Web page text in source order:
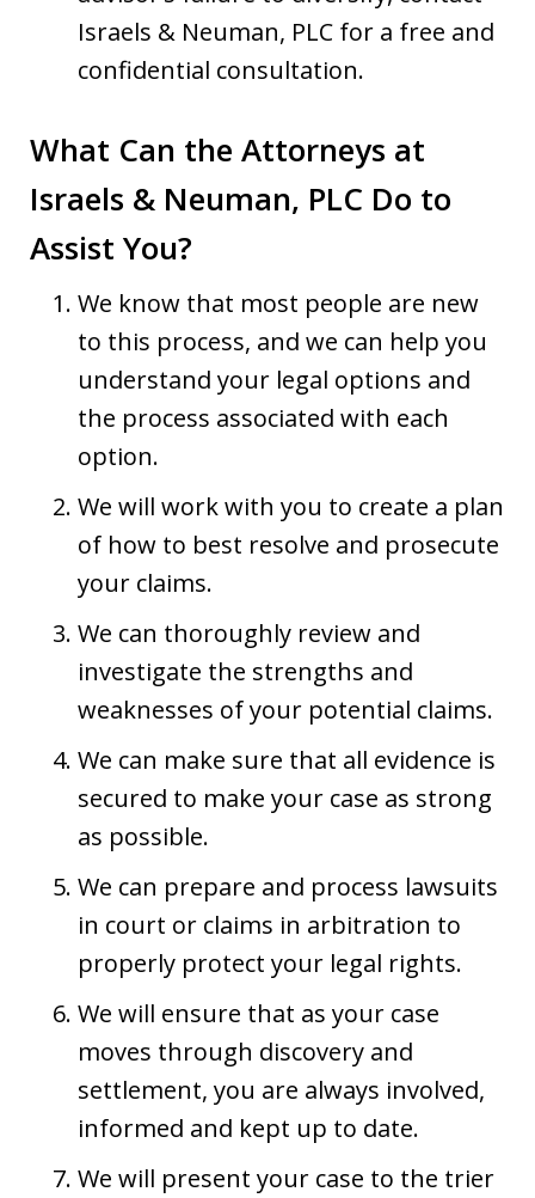
Israels & Neuman, PLC for a free and
confidential consultation.
What Can the Attorneys at
Israels & Neuman, PLC Do to
Assist You?
We know that most people are new
to this process, and we can help you
understand your legal options and
the process associated with each
option.
We will work with you to create a plan
of how to best resolve and prosecute
your claims.
We can thoroughly review and
investigate the strengths and
weaknesses of your potential claims.
We can make sure that all evidence is
secured to make your case as strong
as possible.
We can prepare and process lawsuits
in court or claims in arbitration to
properly protect your legal rights.
We will ensure that as your case
moves through discovery and
settlement, you are always involved,
informed and kept up to date.
We will present your case to the trier